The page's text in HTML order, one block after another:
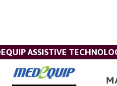
ASSISTIVE